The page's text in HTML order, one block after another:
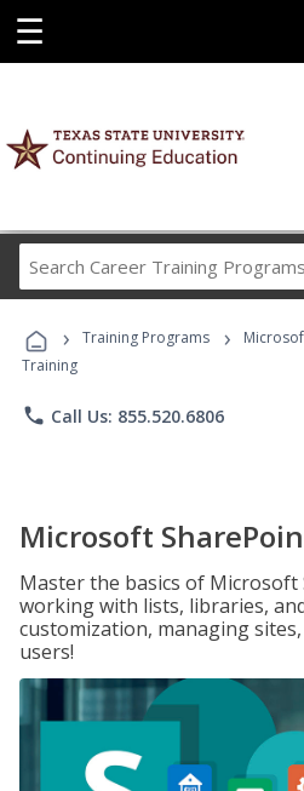
☰
Career
› Training Programs ›
Training
phone Call Us: 855.520.6806
Microsoft
Master the basics of
working with lists, libraries,
customization, managing
users!